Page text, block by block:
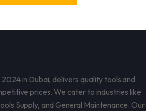
2024 in Dubai, delivers quality tools and
prices. We cater to industries like
Supply, and General Maintenance. Our